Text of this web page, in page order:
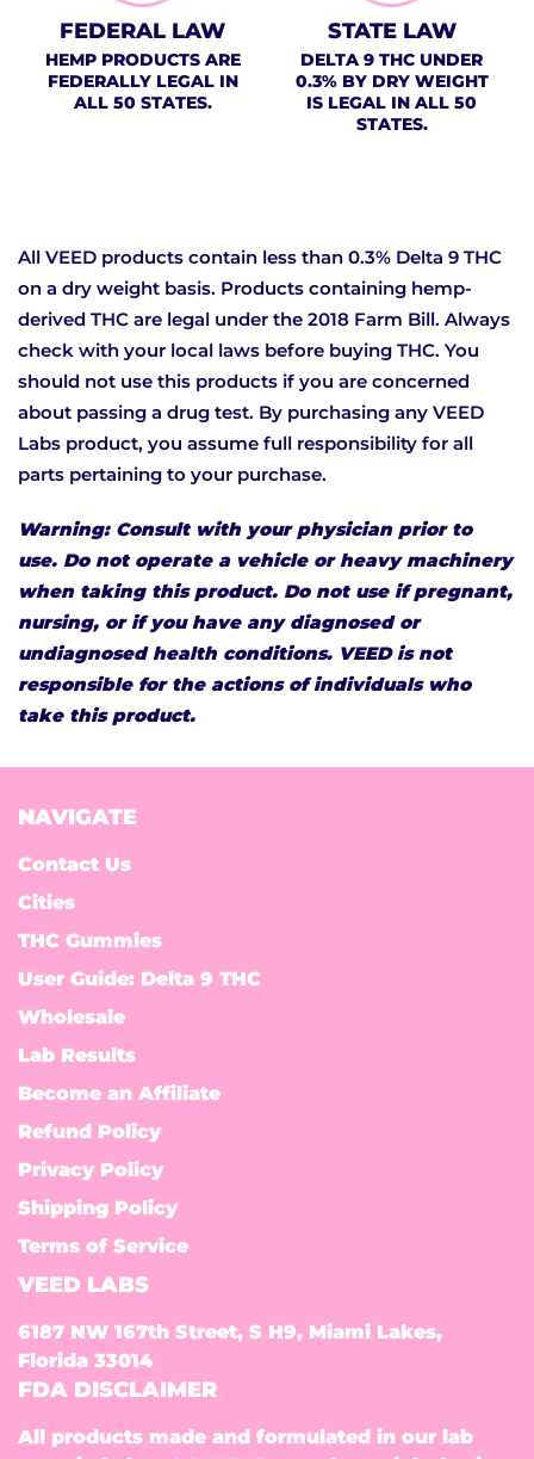
FEDERAL LAW
HEMP PRODUCTS ARE
FEDERALLY LEGAL IN
ALL 50 STATES.
STATE LAW
DELTA 9 THC UNDER
0.3% BY DRY WEIGHT
IS LEGAL IN ALL 50
STATES.
All VEED products contain less than 0.3% Delta 9 THC
on a dry weight basis. Products containing hemp-
derived THC are legal under the 2018 Farm Bill. Always
check with your local laws before buying THC. You
should not use this products if you are concerned
about passing a drug test. By purchasing any VEED
Labs product, you assume full responsibility for all
parts pertaining to your purchase.
Warning: Consult with your physician prior to
use. Do not operate a vehicle or heavy machinery
when taking this product. Do not use if pregnant,
nursing, or if you have any diagnosed or
undiagnosed health conditions. VEED is not
responsible for the actions of individuals who
take this product.
NAVIGATE
Contact Us
Cities
THC Gummies
User Guide: Delta 9 THC
Wholesale
Lab Results
Become an Affiliate
Refund Policy
Privacy Policy
Shipping Policy
Terms of Service
VEED LABS
6187 NW 167th Street, S H9, Miami Lakes,
Florida 33014
FDA DISCLAIMER
All products made and formulated in our lab